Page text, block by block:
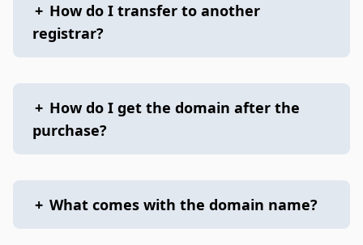
+ How do I transfer to another
registrar?
+ How do I get the domain after the
purchase?
+ What comes with the domain name?